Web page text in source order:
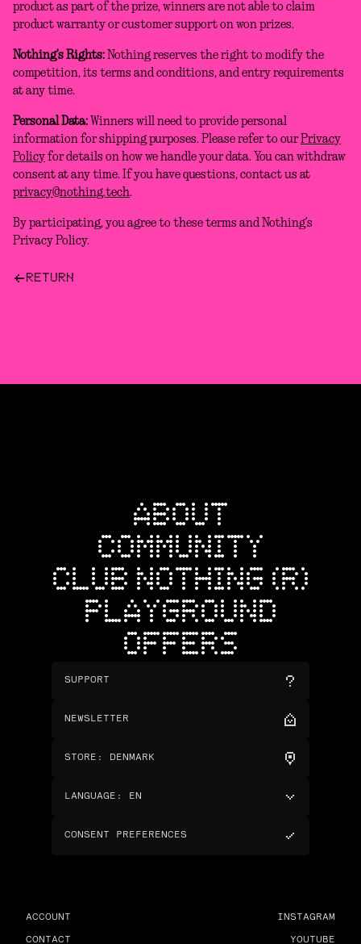
product as part of the prize, winners are not able to claim
product warranty or customer support on won prizes.
Nothing’s Rights: Nothing reserves the right to modify the
competition, its terms and conditions, and entry requirements
at any time.
Personal Data: Winners will need to provide personal
information for shipping purposes. Please refer to ourPrivacy
Policy for details on how we handle your data. You can withdraw
consent at any time. If you have questions, contact us at
privacy@nothing.tech.
By participating, you agree to these terms and Nothing’s
Privacy Policy.
RETURN
ABOUT
COMMUNITY
CLUB NOTHING (R)
PLAYGROUND
OFFERS
SUPPORT
NEWSLETTER
STORE : DENMARK
LANGUAGE : EN
CONSENT PREFERENCES
ACCOUNT
CONTACT
INSTAGRAM
YOUTUBE